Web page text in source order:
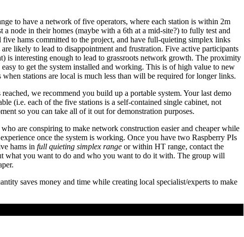
to have a network of five operators, where each station is within 2m
a node in their homes (maybe with a 6th at a mid-site?) to fully test and
hams committed to the project, and have full-quieting simplex links
are likely to lead to disappointment and frustration. Five active participants
is interesting enough to lead to grassroots network growth. The proximity
to get the system installed and working. This is of high value to new
stations are local is much less than will be required for longer links.
we recommend you build up a portable system. Your last demo
(i.e. each of the five stations is a self-contained single cabinet, not
so you can take all of it out for demonstration purposes.
are conspiring to make network construction easier and cheaper while
once the system is working. Once you have two Raspberry PIs
hams in full quieting simplex range or within HT range, contact the
what you want to do and who you want to do it with. The group will
saves money and time while creating local specialist/experts to make